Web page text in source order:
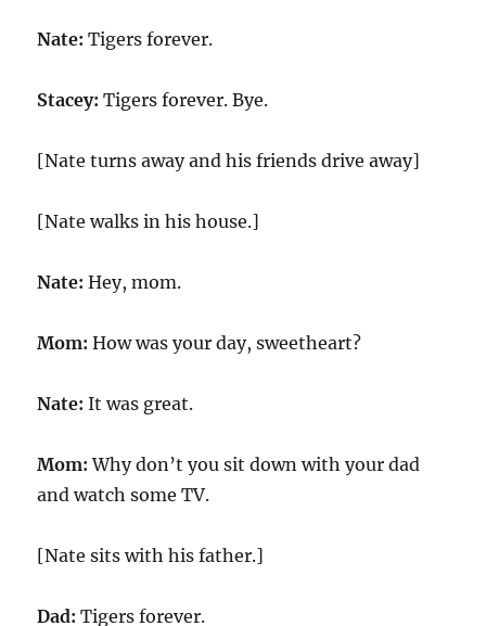
Nate: Tigers forever.
Stacey: Tigers forever. Bye.
[Nate turns away and his friends drive away]
[Nate walks in his house.]
Nate: Hey, mom.
Mom:How was your day, sweetheart?
Nate: It was great.
Mom: Why don’t you sit down with your dad
and watch some TV.
[Nate sits with his father.]
Dad: Tigers forever.